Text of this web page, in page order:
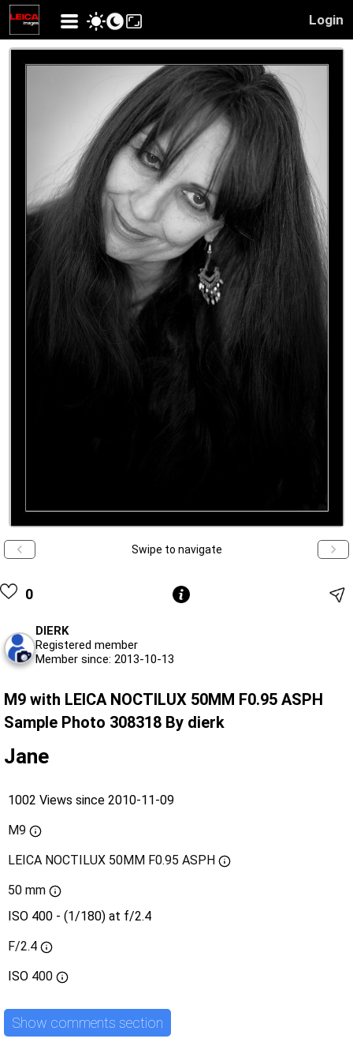
Login
Swipe to navigate
0
DIERK
Registered member
Member since: 2013-10-13
M9 with LEICA NOCTILUX 50MM F0.95 ASPH
Sample Photo 308318 By dierk
Jane
1002 Views since 2010-11-09
M9
LEICA NOCTILUX 50MM F0.95 ASPH
50 mm
ISO 400 - (1/180) at f/2.4
F/2.4
ISO 400
Show comments section